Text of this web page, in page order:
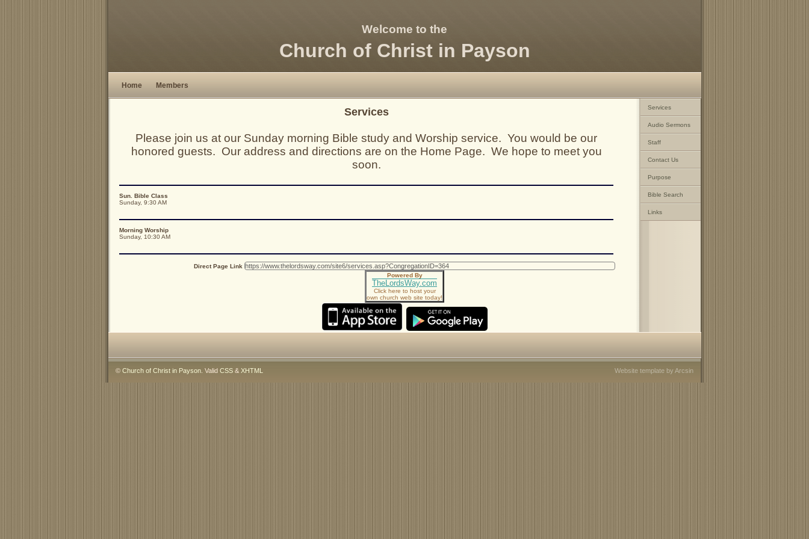
Welcome to the
Church of Christ in Payson
Home Members
Services
Please join us at our Sunday morning Bible study and Worship service. You would be our
honored guests. Our address and directions are on the Home Page. We hope to meet you
soon.
Sun. Bible Class
Sunday, 9:30 AM
Morning Worship
Sunday, 10:30 AM
Services
Audio Sermons
Staff
Contact Us
Purpose
Bible Search
Links
Direct Page Link
Powered By
TheLordsWay.com
Click here to host your
own church web site today!
© Church of Christ in Payson . Valid CSS & XHTML Website template by Arcsin